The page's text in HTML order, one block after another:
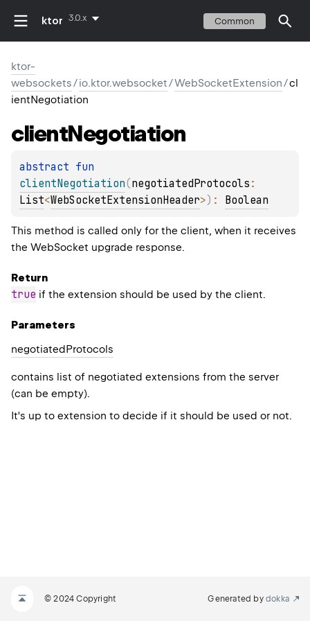
ktor 3.0.x Common
ktor-
websockets/io.ktor.websocket/WebSocketExtension/cl
ientNegotiation
clientNegotiation
abstract
clientNegotiation(negotiatedProtocols
List<WebSocketExtensionHeader>) : Boolean
This method is called only for the client, when it receives
the WebSocket upgrade response.
Return
true if the extension should be used by the client.
Parameters
negotiated Protocols
contains list of negotiated extensions from the server
(can be empty).
It's up to extension to decide if it should be used or not.
© 2024 Copyright Generated by dokka